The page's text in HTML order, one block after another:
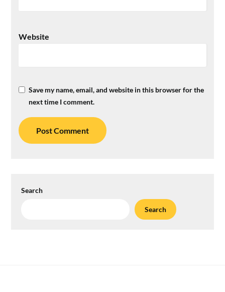
Website
Save my name, email, and website in this browser for the
next time I comment.
Search
Search